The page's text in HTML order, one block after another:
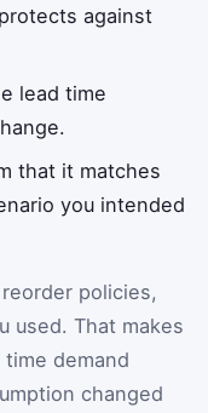
against
lead time
that it matches
you intended
policies,
used. That makes
demand
changed